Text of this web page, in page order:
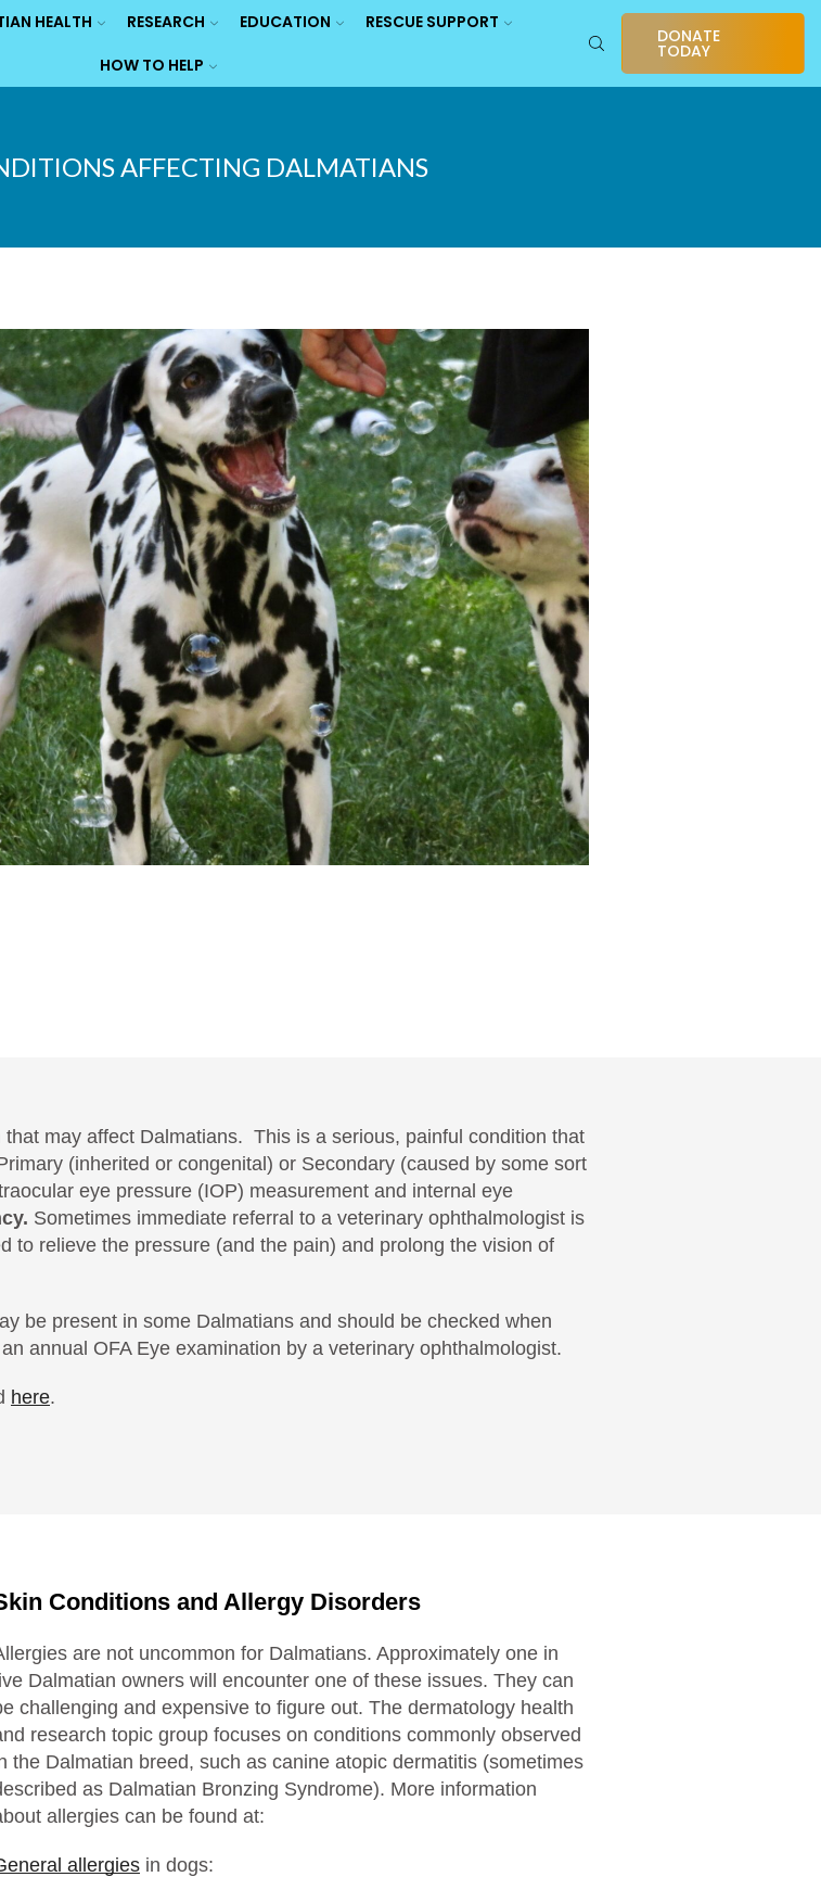
HEALTH RESEARCH EDUCATION
RESCUE SUPPORT
HOW TO HELP
DONATE
TODAY
AFFECTING DALMATIANS
may affect Dalmatians. This is a serious, painful condition that
(inherited or congenital) or Secondary (caused by some sort
eye pressure (IOP) measurement and internal eye
Sometimes immediate referral to a veterinary ophthalmologist is
relieve the pressure (and the pain) and prolong the vision of
be present in some Dalmatians and should be checked when
annual OFA Eye examination by a veterinary ophthalmologist.
here.
Conditions and Allergy Disorders
are not uncommon for Dalmatians. Approximately one in
Dalmatian owners will encounter one of these issues. They can
challenging and expensive to figure out. The dermatology health
research topic group focuses on conditions commonly observed
the Dalmatian breed, such as canine atopic dermatitis (sometimes
as Dalmatian Bronzing Syndrome). More information
allergies can be found at:
allergies in dogs: